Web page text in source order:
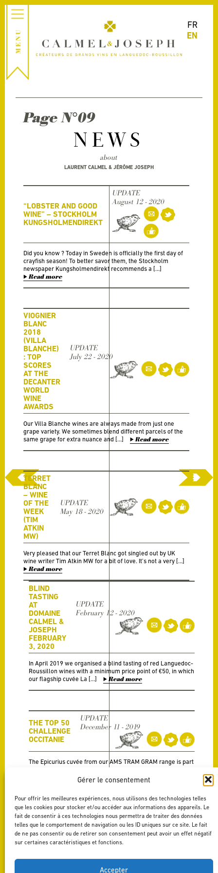
Gérer le consentement
Pour offrir les meilleures expériences, nous utilisons des technologies telles
que les cookies pour stocker et/ou accéder aux informations des appareils. Le
fait de consentir à ces technologies nous permettra de traiter des données
telles que le comportement de navigation ou les ID uniques sur ce site. Le fait
de ne pas consentir ou de retirer son consentement peut avoir un effet négatif
sur certaines caractéristiques et fonctions.
Accepter
FR
EN
NEWS
about
LAURENT CALMEL & JÉRÔME JOSEPH
Page N°09
“LOBSTER AND GOOD
WINE” – STOCKHOLM
KUNGSHOLMENDIREKT
UPDATE
August 12 - 2020
Did you know ? Today in Sweden is officially the first day of
crayfish season! To better savor them, the Stockholm
newspaper Kungsholmendirekt recommends a […]
Read more
VIOGNIER
BLANC
2018
(VILLA
BLANCHE)
: TOP
SCORES
AT THE
DECANTER
WORLD
WINE
AWARDS
UPDATE
July 22 - 2020
Our Villa Blanche wines are always made from just one
grape variety. We sometimes blend different parcels of the
same grape for extra nuance and […]
Read more
TERRET
BLANC
– WINE
OF THE
WEEK
(TIM
ATKIN
MW)
UPDATE
May 18 - 2020
Very pleased that our Terret Blanc got singled out by UK
wine writer Tim Atkin MW for a bit of love. It’s not a very […]
Read more
BLIND
TASTING
AT
DOMAINE
CALMEL &
JOSEPH
FEBRUARY
3, 2020
UPDATE
February 12 - 2020
In April 2019 we organised a blind tasting of red Languedoc-
Roussillon wines with a minimum price point of €50, in which
our flagship cuvée La […]
Read more
THE TOP 50
CHALLENGE
OCCITANIE
UPDATE
December 11 - 2019
The Epicurius cuvée from our AMS TRAM GRAM range is part
A LA
RECHERCHE
DU GRAND
LANGUEDOC…
– LA REVUE
FRANCE
UPDATE
November 27 - 2019